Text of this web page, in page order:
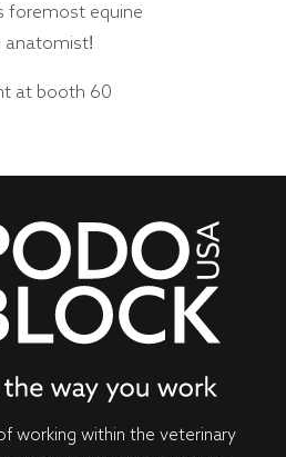
foremost equine
anatomist!
at booth 60
working within the veterinary